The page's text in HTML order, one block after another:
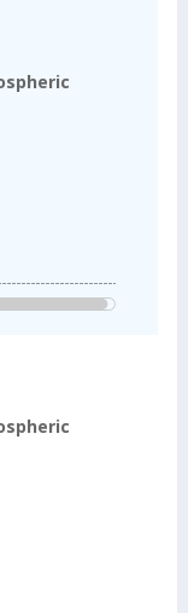
Data